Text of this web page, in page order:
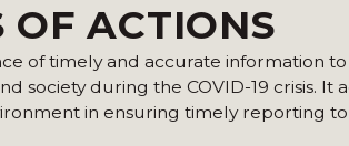
OF ACTIONS
of timely and accurate information
society during the COVID-19 crisis. It
in ensuring timely reporting